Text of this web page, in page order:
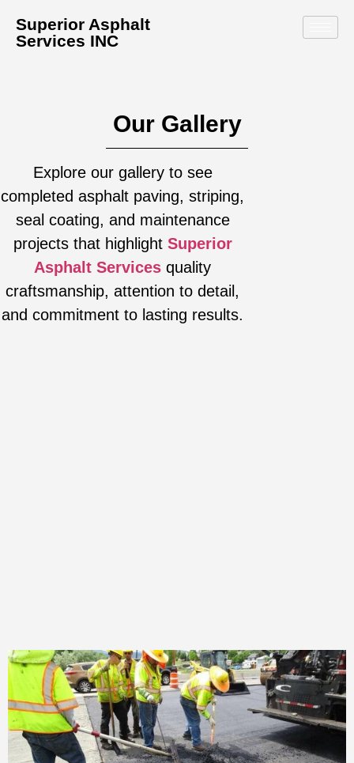
Superior Asphalt
Services INC
Our Gallery
Explore our gallery to see
completed asphalt paving, striping,
seal coating, and maintenance
projects that highlight Superior
Asphalt Services quality
craftsmanship, attention to detail,
and commitment to lasting results.